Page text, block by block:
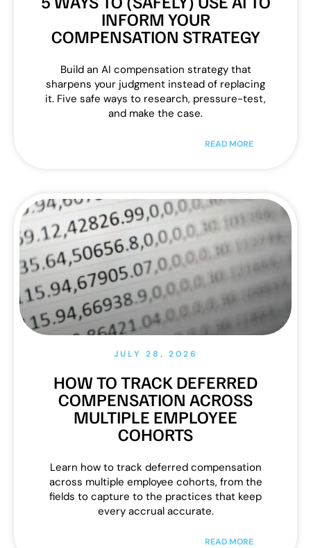
INFORM YOUR
COMPENSATION STRATEGY
Build an AI compensation strategy that
sharpens your judgment instead of replacing
it. Five safe ways to research, pressure-test,
and make the case.
READ MORE
HOW TO TRACK DEFERRED
COMPENSATION ACROSS
MULTIPLE EMPLOYEE
COHORTS
Learn how to track deferred compensation
across multiple employee cohorts, from the
fields to capture to the practices that keep
every accrual accurate.
READ MORE
JULY 28, 2026